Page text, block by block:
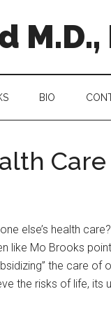
BIO
Care
else’s health
like Mo Brooks
the care
the risks of life, its